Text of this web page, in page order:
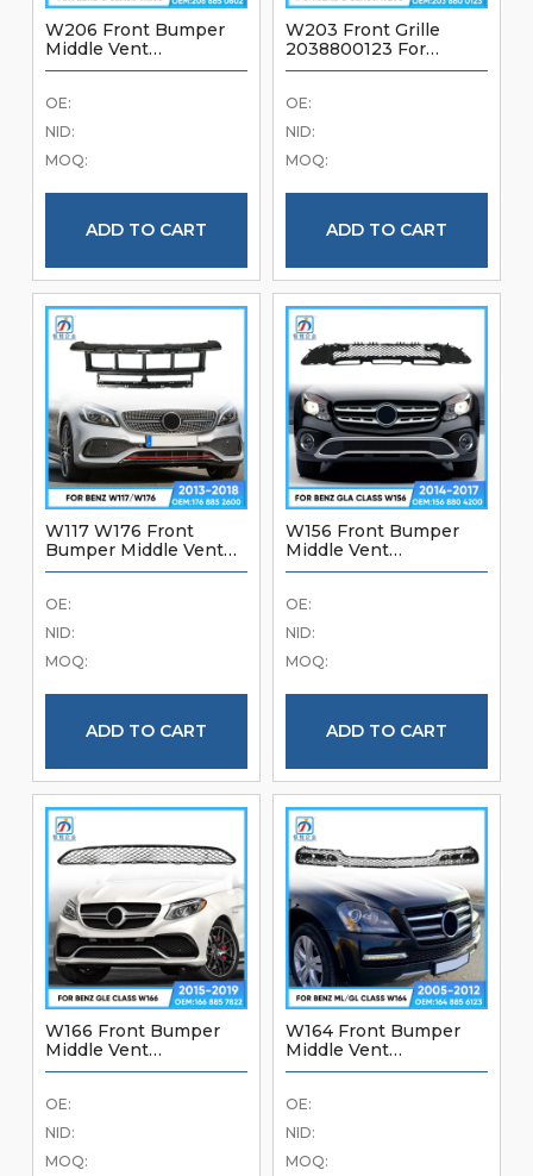
W206 Front Bumper
Middle Vent
2068850602 For
W206 2021-2023
Brand New Good
Accessories
OE:
NID:
MOQ:
ADD TO CART
W203 Front Grille
2038800123 For
Mercedes Benz C Class
Brand New Good
Quality Front Bumper
OE:
NID:
MOQ:
ADD TO CART
W117 W176 Front
Bumper Middle Vent
1768852600 For
W117 W176 2013-2018
Brand New Front
Bumper Accessories
OE:
NID:
MOQ:
ADD TO CART
W156 Front Bumper
Middle Vent
1568804200 For
Class W156 2014-2017
Brand New Good
Quality Front Bumper
Car Parts
OE:
NID:
MOQ:
ADD TO CART
W166 Front Bumper
Middle Vent
1668857822 For
Class W166 2015-2019
Brand New Good
Quality Front Bumper
Accessories
OE:
NID:
MOQ:
W164 Front Bumper
Middle Vent
1648856123 For
Class W164 2005-2012
Brand New Front
Bumper Accessories
OE:
NID:
MOQ: